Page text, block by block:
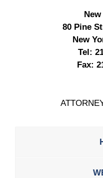
80 Pine
New
Tel:
Fax: